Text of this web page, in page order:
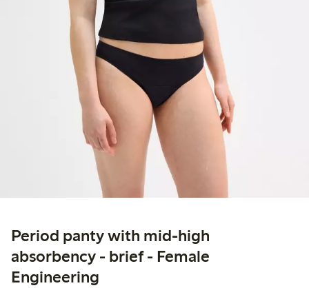
Period panty with mid-high
absorbency - brief - Female
Engineering